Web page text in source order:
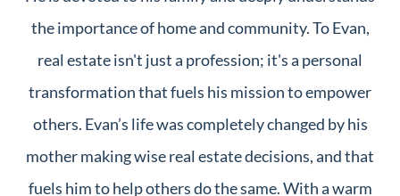
the importance of home and community. To Evan,
real estate isn't just a profession; it's a personal
transformation that fuels his mission to empower
others. Evan’s life was completely changed by his
mother making wise real estate decisions, and that
fuels him to help others do the same. With a warm